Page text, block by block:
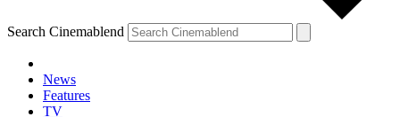
Search Cinemablend
News
Features
TV